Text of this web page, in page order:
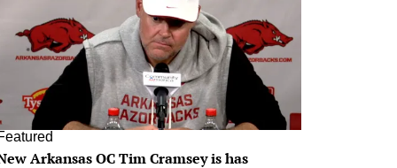
Arkansas OC Tim Cramsey is has